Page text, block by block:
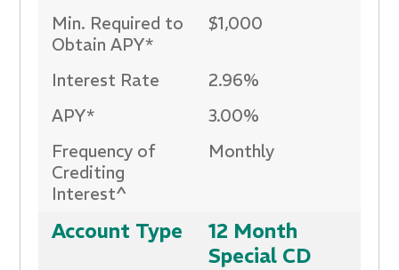
Min. Required to
Obtain APY*
$1,000
Interest Rate
2.96%
APY*
3.00%
Frequency of
Crediting
Interest^
Monthly
Account Type
12 Month
Special CD